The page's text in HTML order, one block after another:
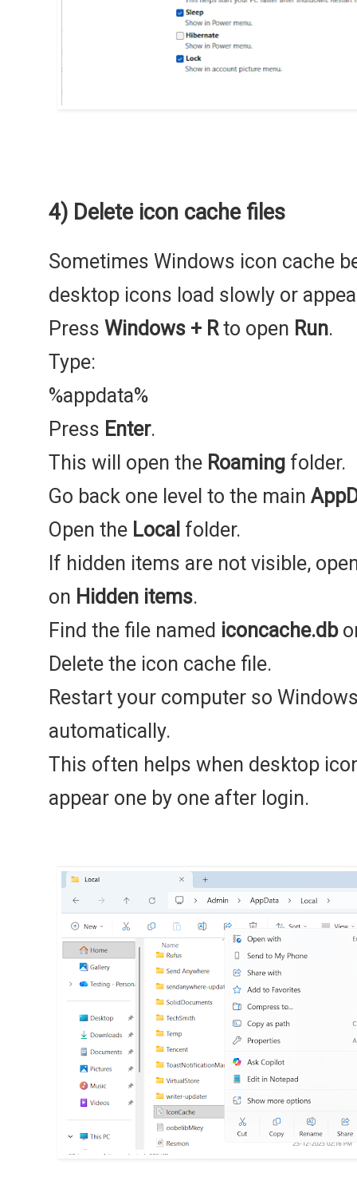
4) Delete icon cache files
Sometimes Windows icon cache
desktop icons load slowly or
Press Windows + Rto open Run.
Type:
%appdata%
Press Enter.
This will open the Roaming folder.
Go back one level to the main
Open the Local folder.
If hidden items are not visible,
on Hidden items.
Find the file named iconcache.db
Delete the icon cache file.
Restart your computer so
automatically.
This often helps when desktop
appear one by one after login.